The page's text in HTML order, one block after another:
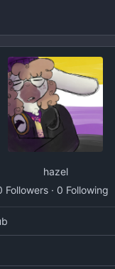
hazel
Followers · 0 Following